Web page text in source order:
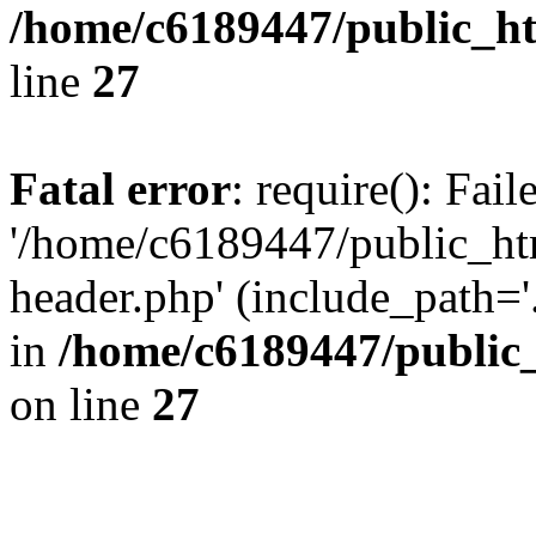
/home/c6189447/
line 27
Fatal error: require():
'/home/c6189447/
header.php'
in /home/c6189447/
on line 27